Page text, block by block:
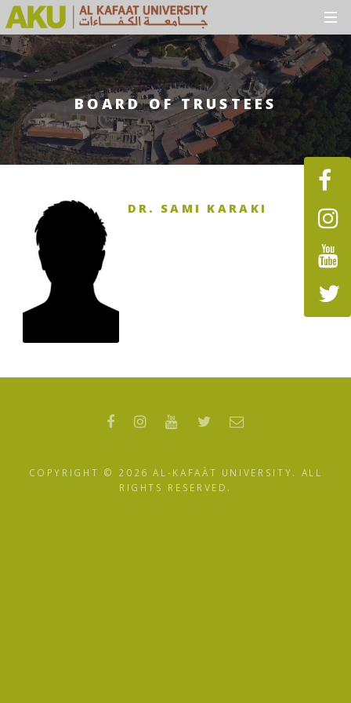
BOARD OF TRUSTEES
DR. SAMI KARAKI
COPYRIGHT © 2026 AL-KAFAÀT UNIVERSITY. ALL
RIGHTS RESERVED.